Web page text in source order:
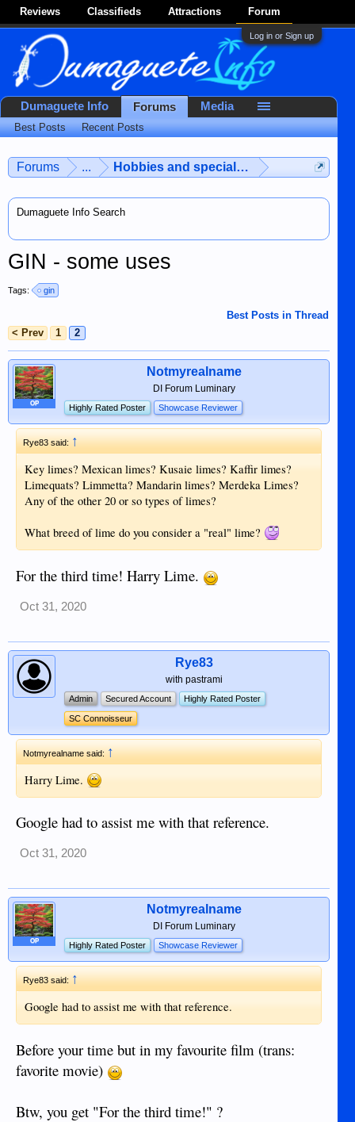
Reviews Classifieds Attractions Forum
Log in or Sign up
Forums ... Hobbies and special interests
Dumaguete Info Search
GIN - some uses
Tags: gin
Best Posts in Thread
< Prev
1 2
OP
Notmyrealname
DI Forum Luminary
Highly Rated Poster Showcase Reviewer
Rye83 said:↑
Key limes? Mexican limes? Kusaie limes? Kaffir limes?
Limequats? Limmetta? Mandarin limes? Merdeka Limes?
Any of the other 20 or so types of limes?
What breed of lime do you consider a "real" lime?
For the third time! Harry Lime.
Oct 31, 2020
Rye83
with pastrami
Admin Secured Account Highly Rated Poster
SC Connoisseur
Notmyrealname said:↑
Harry Lime.
Google had to assist me with that reference.
Oct 31, 2020
OP
Notmyrealname
DI Forum Luminary
Highly Rated Poster Showcase Reviewer
Rye83 said: ↑
Google had to assist me with that reference.
Before your time but in my favourite film (trans:
favorite movie)
Btw, you get "For the third time!" ?
Dumaguete Info Forums
Best Posts Recent Posts
Media